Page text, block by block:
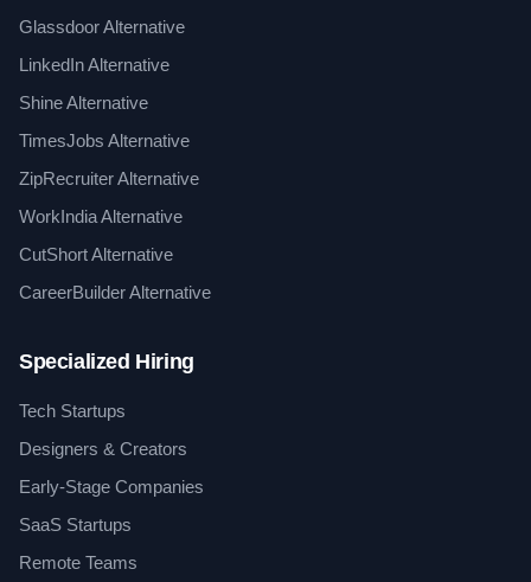
Glassdoor Alternative
LinkedIn Alternative
Shine Alternative
TimesJobs Alternative
ZipRecruiter Alternative
WorkIndia Alternative
CutShort Alternative
CareerBuilder Alternative
Specialized Hiring
Tech Startups
Designers & Creators
Early-Stage Companies
SaaS Startups
Remote Teams